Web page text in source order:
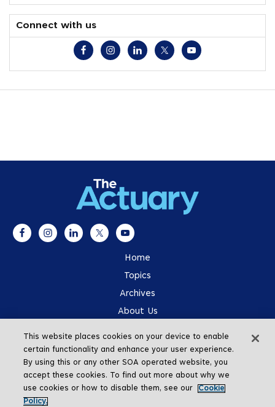
Connect with us
Home
Topics
Archives
About Us
SOA.org
This website places cookies on your device to enable
certain functionality and enhance your user experience.
By using this or any other SOA operated website, you
accept these cookies. To find out more about why we
use cookies or how to disable them, see our
Cookie
Policy.